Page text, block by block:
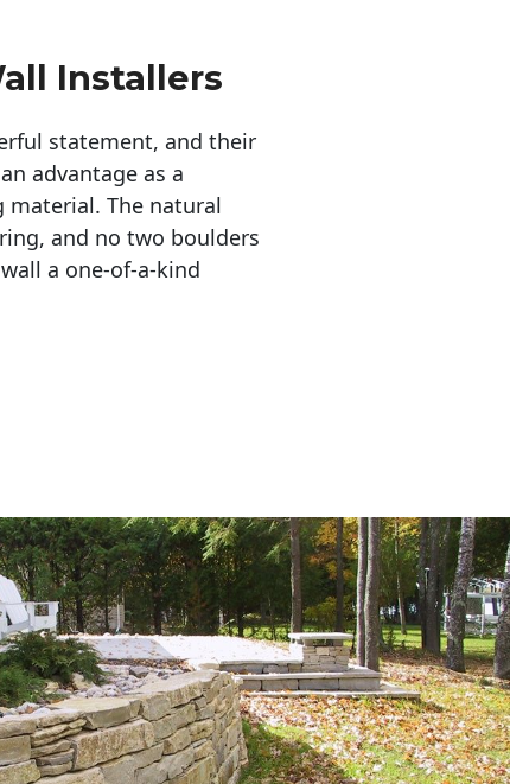
Installers
statement, and their
advantage as a
The natural
and no two boulders
a one-of-a-kind